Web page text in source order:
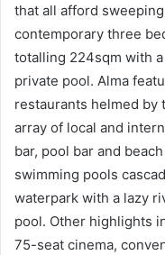
that all afford
contemporary three
totalling 224sqm with
private pool. Alma
restaurants helmed by
array of local and
bar, pool bar and
swimming pools
waterpark with a lazy
pool. Other highlights
75-seat cinema,